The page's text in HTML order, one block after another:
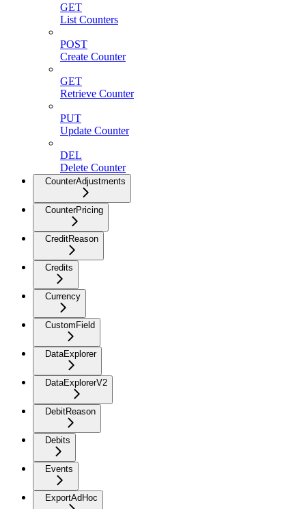
GET
List Counters
POST
Create Counter
GET
Retrieve Counter
PUT
Update Counter
DEL
Delete Counter
CounterAdjustments
CounterPricing
CreditReason
Credits
Currency
CustomField
DataExplorer
DataExplorerV2
DebitReason
Debits
Events
ExportAdHoc